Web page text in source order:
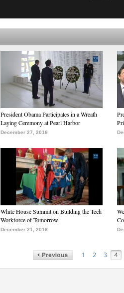
President Obama Participates in a Wreath
Laying Ceremony at Pearl Harbor
December 27, 2016
White House Summit on Building the Tech
Workforce of Tomorrow
December 21, 2016
1 2 3 4